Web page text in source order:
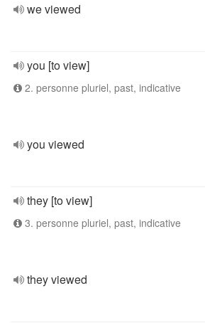
we viewed
you [to view]
2. personne pluriel, past, indicative
you viewed
they [to view]
3. personne pluriel, past, indicative
they viewed